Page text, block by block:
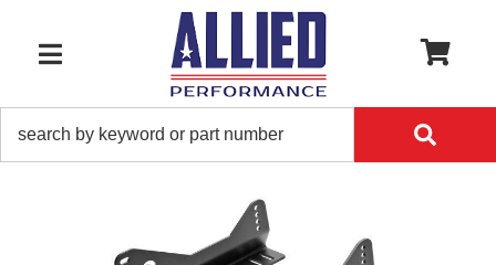
TOGGLE NAVIGATION